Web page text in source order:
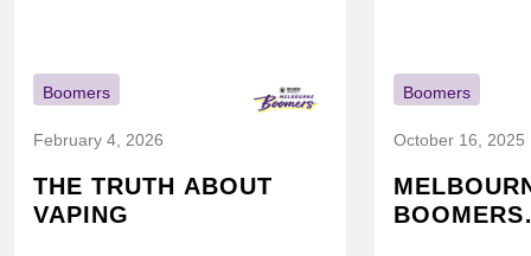
Boomers
February 4, 2026
THE TRUTH ABOUT
VAPING
Boomers
October 16, 2025
BOOMERS